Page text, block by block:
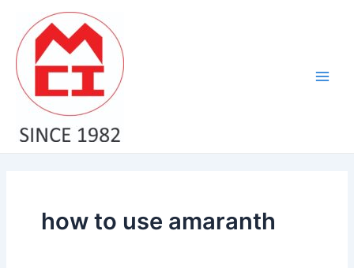
content
how to use amaranth